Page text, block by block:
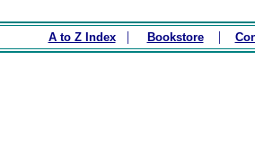
A to Z Index| Bookstore|